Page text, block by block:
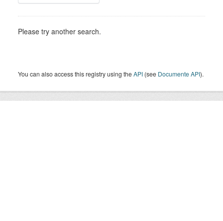
Please try another search.
You can also access this registry using theAPI (see Documente API).